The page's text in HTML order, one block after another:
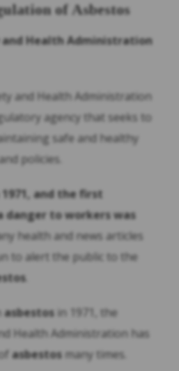
of Asbestos
Health Administration
and Health Administration
agency that seeks to
safe and healthy
policies.
and the first
danger to workers was
health and news articles
to alert the public to the
.
asbestos in 1971, the
Health Administration has
asbestos many times.